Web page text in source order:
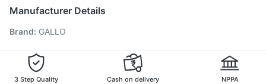
Pneumovax 23 Injection
Tetanus Vaccine
Jeev 3mcg Vaccine
Nukovax 13 Vaccine
Havrix 720 Junior Vaccine
Manufacturer Details
Brand: GALLO
3 Step Quality
Cash on delivery
NPPA